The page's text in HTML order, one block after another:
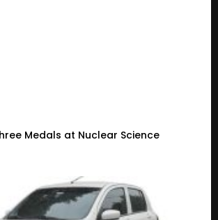
Medals at Nuclear Science